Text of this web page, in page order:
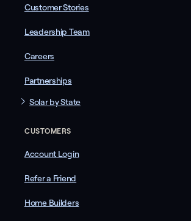
Customer Stories
Leadership Team
Careers
Partnerships
Solar by State
CUSTOMERS
Account Login
Refer a Friend
Home Builders